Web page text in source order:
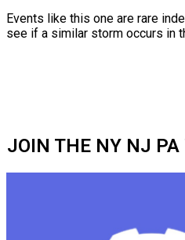
Events like this one are rare
see if a similar storm occurs in
JOIN THE NY NJ PA